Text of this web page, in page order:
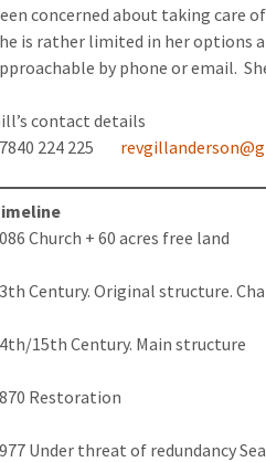
concerned about taking care
is rather limited in her options
by phone or email.
contact details
224 225
Church + 60 acres free land
Century. Original structure.
15th Century. Main structure
Restoration
Under threat of redundancy